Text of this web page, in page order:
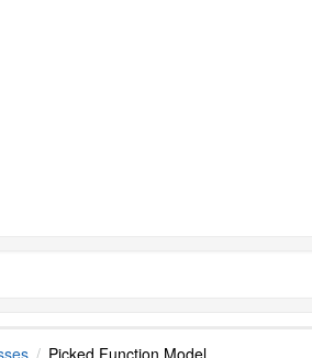
Picked Function Model